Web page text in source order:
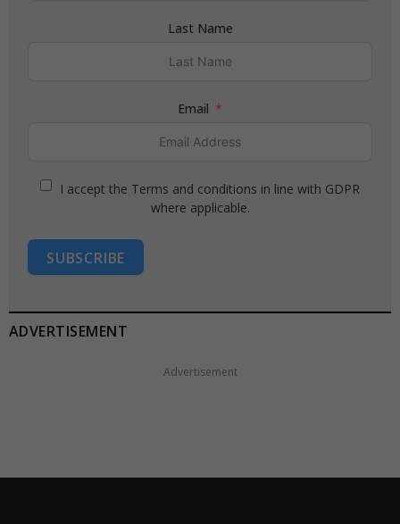
Last Name
Email
I accept the Terms and conditions in line with GDPR
where applicable.
SUBSCRIBE
ADVERTISEMENT
Advertisement